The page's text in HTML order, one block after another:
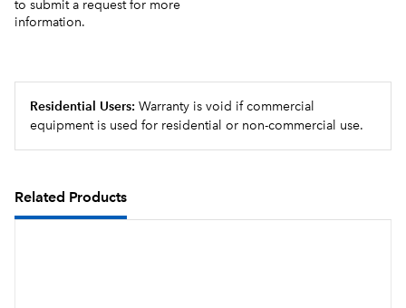
to submit a request for more
information.
Residential Users: Warranty is void if commercial
equipment is used for residential or non-commercial use.
Related Products